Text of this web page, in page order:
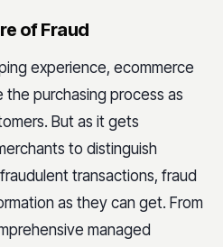
of Fraud
experience, ecommerce
purchasing process as
But as it gets
to distinguish
transactions, fraud
as they can get. From
managed